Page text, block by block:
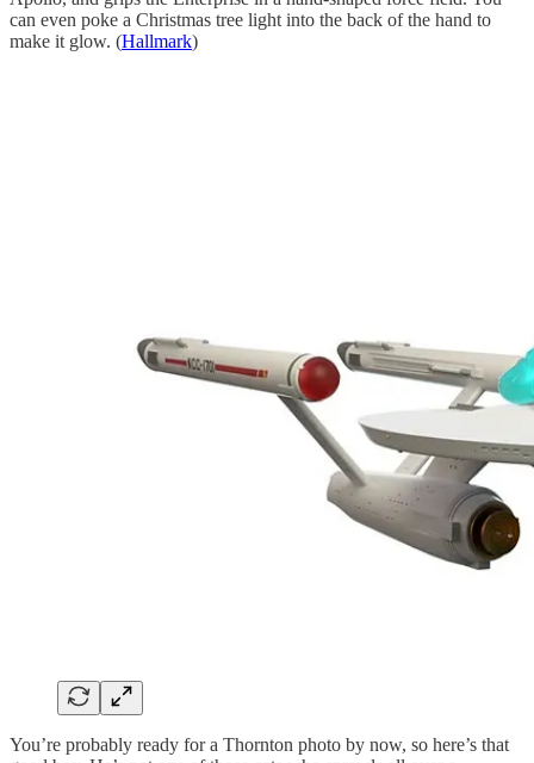
can even poke a Christmas tree light into the back of the hand to
make it glow. (Hallmark)
You’re probably ready for a Thornton photo by now, so here’s that